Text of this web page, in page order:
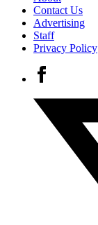
Contact Us
Advertising
Staff
Privacy Policy